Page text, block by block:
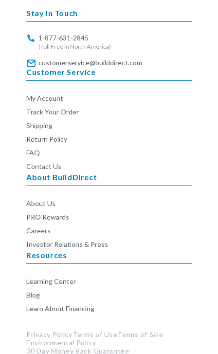
Stay In Touch
1-877-631-2845
(Toll Free in North America)
customerservice@builddirect.com
Customer Service
My Account
Track Your Order
Shipping
Return Policy
FAQ
Contact Us
About BuildDirect
About Us
PRO Rewards
Careers
Investor Relations & Press
Resources
Learning Center
Blog
Learn About Financing
Privacy PolicyTerms of UseTerms of Sale
Environmental Policy
30 Day Money Back Guarantee